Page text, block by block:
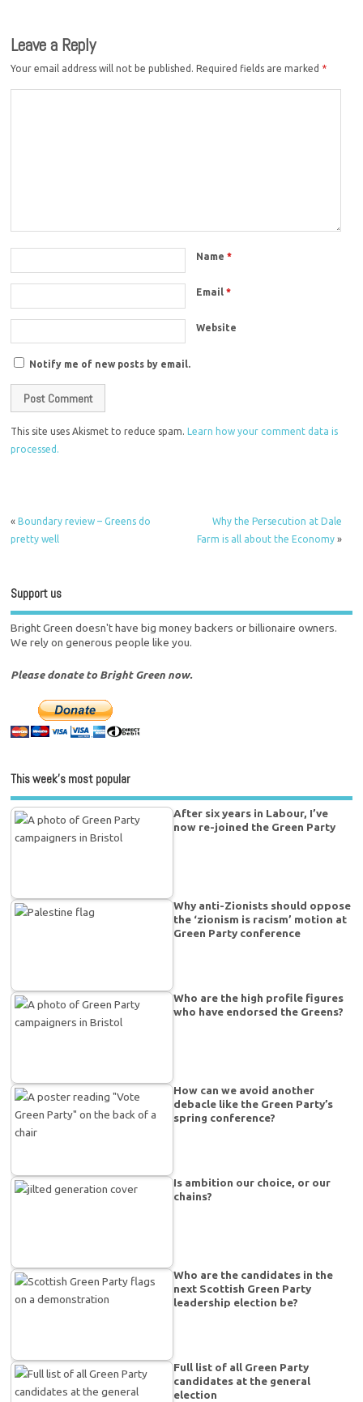
Leave a Reply
Your email address will not be published. Required fields are marked *
Name*
Email*
Website
Notify me of new posts by email.
This site uses Akismet to reduce spam.
Learn how your comment data is
processed.
« Boundary review – Greens do
pretty well
Why the Persecution at Dale
Farm is all about the Economy»
Support us
Bright Green doesn't have big money backers or billionaire owners.
We rely on generous people like you.
Please donate to Bright Green now.
This week’s most popular
After six years in Labour, I’ve
now re-joined the Green Party
Why anti-Zionists should oppose
the ‘zionism is racism’ motion at
Green Party conference
Who are the high profile figures
who have endorsed the Greens?
How can we avoid another
debacle like the Green Party’s
spring conference?
Is ambition our choice, or our
chains?
Who are the candidates in the
next Scottish Green Party
leadership election be?
Full list of all Green Party
candidates at the general
election